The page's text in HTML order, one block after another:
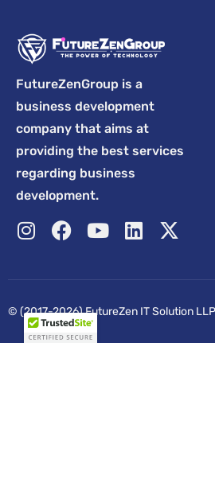
FutureZenGroup is a
business development
company that aims at
providing the best services
regarding business
development.
© (2017-2026) FutureZen IT Solution